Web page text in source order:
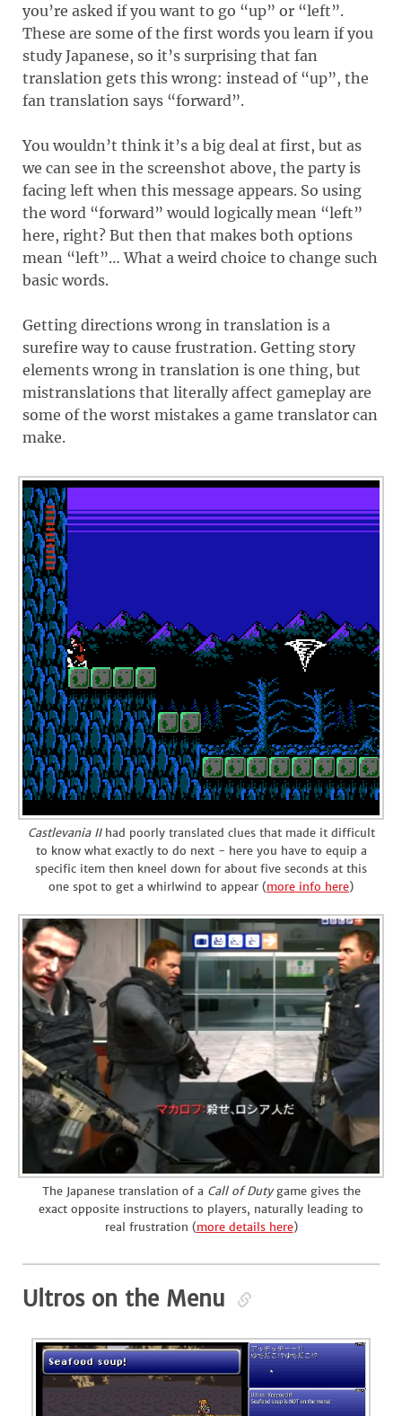
you’re asked if you want to go “up” or “left”.
These are some of the first words you learn if you
study Japanese, so it’s surprising that fan
translation gets this wrong: instead of “up”, the
fan translation says “forward”.
You wouldn’t think it’s a big deal at first, but as
we can see in the screenshot above, the party is
facing left when this message appears. So using
the word “forward” would logically mean “left”
here, right? But then that makes both options
mean “left”… What a weird choice to change such
basic words.
Getting directions wrong in translation is a
surefire way to cause frustration. Getting story
elements wrong in translation is one thing, but
mistranslations that literally affect gameplay are
some of the worst mistakes a game translator can
make.
Castlevania IIhad poorly translated clues that made it difficult
to know what exactly to do next - here you have to equip a
specific item then kneel down for about five seconds at this
one spot to get a whirlwind to appear (more info here)
The Japanese translation of a Call of Dutygame gives the
exact opposite instructions to players, naturally leading to
real frustration (more details here)
Ultros on the Menu